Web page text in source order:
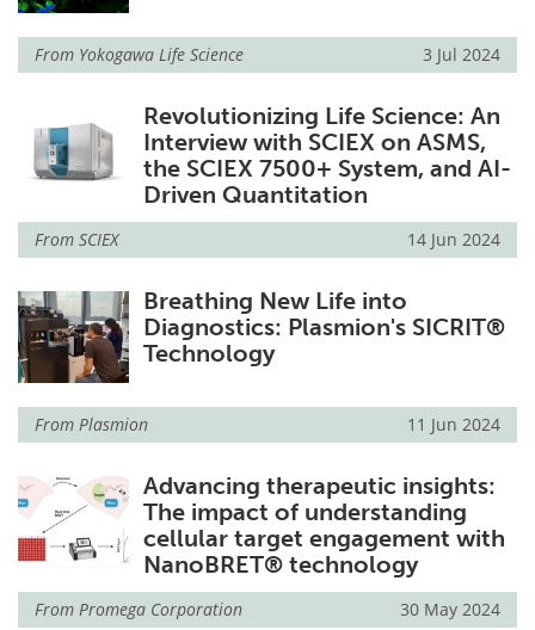
From Yokogawa Life Science 3 Jul 2024
Revolutionizing Life Science: An
Interview with SCIEX on ASMS,
the SCIEX 7500+ System, and AI-
Driven Quantitation
From SCIEX 14 Jun 2024
Breathing New Life into
Diagnostics: Plasmion's SICRIT®
Technology
From Plasmion 11 Jun 2024
Advancing therapeutic insights:
The impact of understanding
cellular target engagement with
NanoBRET® technology
From Promega Corporation 30 May 2024